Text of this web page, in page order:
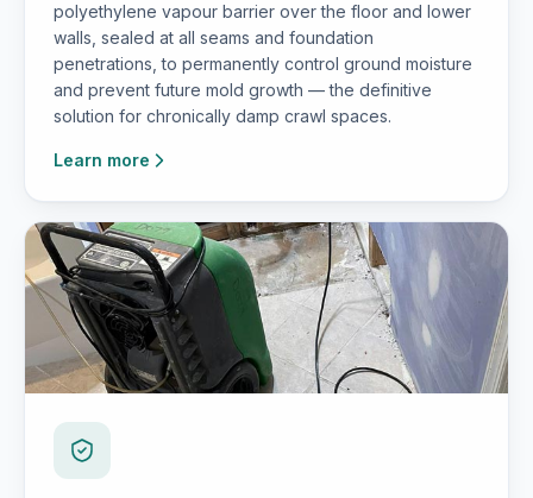
polyethylene vapour barrier over the floor and lower
walls, sealed at all seams and foundation
penetrations, to permanently control ground moisture
and prevent future mold growth — the definitive
solution for chronically damp crawl spaces.
Learn more